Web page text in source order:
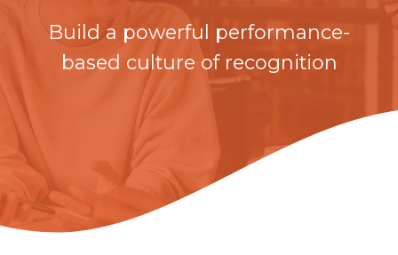
Build a powerful performance-
based culture of recognition